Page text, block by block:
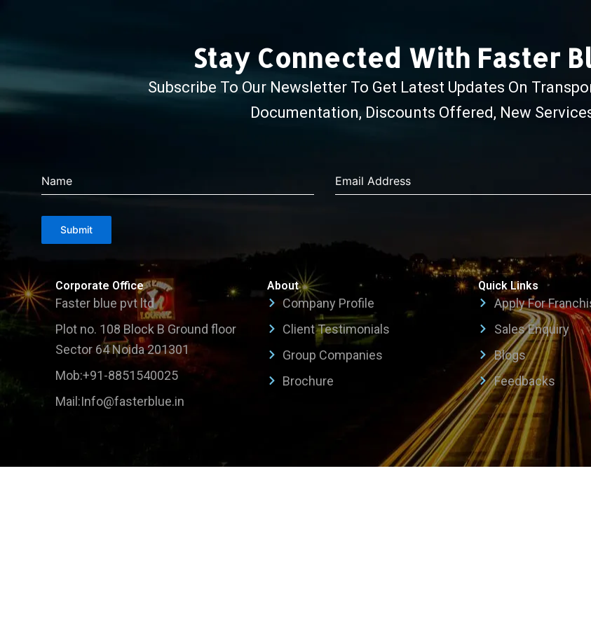
Stay Connected With Faster
Subscribe To Our Newsletter To Get Latest Updates On
Documentation, Discounts Offered, New
Name Email Address
Submit
Corporate Office
Faster blue pvt ltd
Plot no. 108 Block B Ground floor
Sector 64 Noida 201301
Mob:+91-8851540025
Mail:Info@fasterblue.in
About
Company Profile
Client Testimonials
Group Companies
Brochure
Quick Links
Apply For
Sales Enquiry
Blogs
Feedbacks